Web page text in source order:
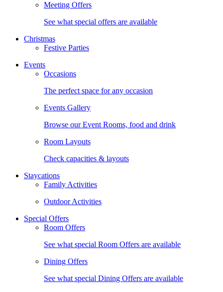
Meeting Offers
See what special offers are available
Christmas
Festive Parties
Events
Occasions
The perfect space for any occasion
Events Gallery
Browse our Event Rooms, food and drink
Room Layouts
Check capacities & layouts
Staycations
Family Activities
Outdoor Activities
Special Offers
Room Offers
See what special Room Offers are available
Dining Offers
See what special Dining Offers are available